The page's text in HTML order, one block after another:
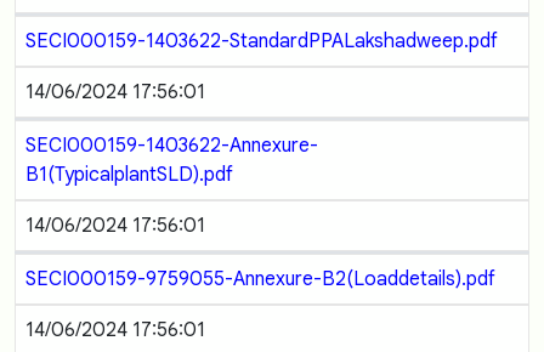
SECI000159-1403622-StandardPPALakshadweep.pdf
14/06/2024 17:56:01
SECI000159-1403622-Annexure-
B1(TypicalplantSLD).pdf
14/06/2024 17:56:01
SECI000159-9759055-Annexure-B2(Loaddetails).pdf
14/06/2024 17:56:01